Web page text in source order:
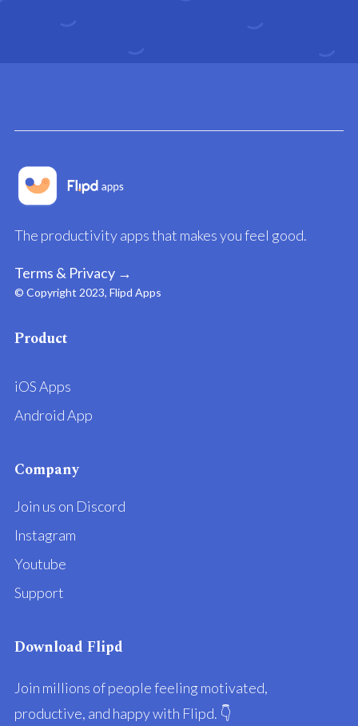
The productivity apps that makes you feel good.
Terms & Privacy →
© Copyright 2023, Flipd Apps
Product
iOS Apps
Android App
Company
Join us on Discord
Instagram
Youtube
Support
Download Flipd
Join millions of people feeling motivated,
productive, and happy with Flipd. 👇